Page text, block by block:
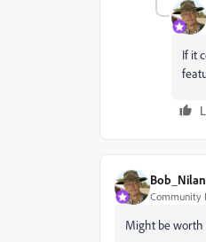
If it
Community
Might be worth